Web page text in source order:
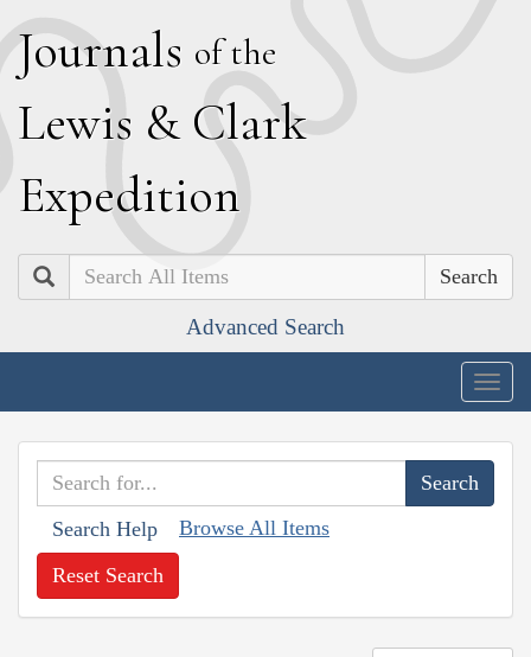
Journals of the
Lewis & Clark
Expedition
Search
Advanced Search
Search Help Browse All Items
Reset Search